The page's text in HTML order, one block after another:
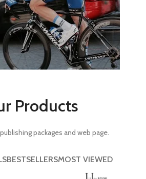
Products
packages and web page.
BESTSELLERSMOST VIEWED